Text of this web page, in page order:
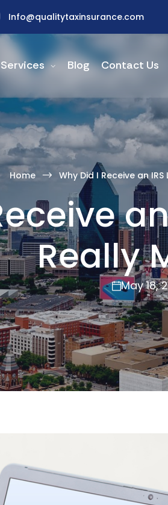
Info@qualitytaxinsurance.com
Services Blog Contact Us
Home Why Did I Receive an
Really
May 18,